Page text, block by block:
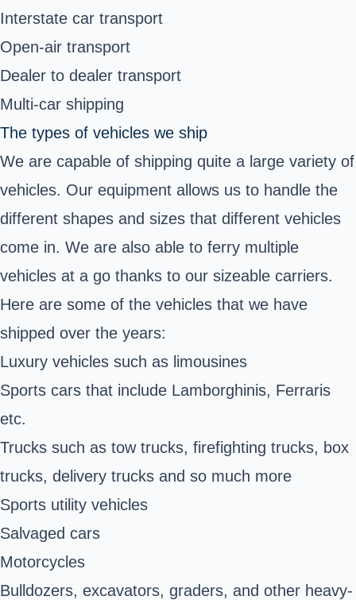
Interstate car transport
Open-air transport
Dealer to dealer transport
Multi-car shipping
The types of vehicles we ship
We are capable of shipping quite a large variety of
vehicles. Our equipment allows us to handle the
different shapes and sizes that different vehicles
come in. We are also able to ferry multiple
vehicles at a go thanks to our sizeable carriers.
Here are some of the vehicles that we have
shipped over the years:
Luxury vehicles such as limousines
Sports cars that include Lamborghinis, Ferraris
etc.
Trucks such as tow trucks, firefighting trucks, box
trucks, delivery trucks and so much more
Sports utility vehicles
Salvaged cars
Motorcycles
Bulldozers, excavators, graders, and other heavy-